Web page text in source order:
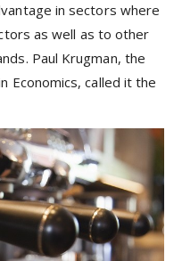
in sectors where
as well as to other
Paul Krugman, the
Economics, called it the